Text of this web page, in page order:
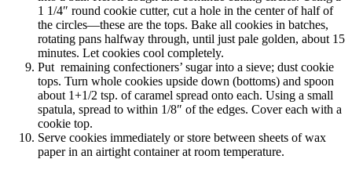
1 1/4″ round cookie cutter, cut a hole in the center of half of
the circles—these are the tops. Bake all cookies in batches,
rotating pans halfway through, until just pale golden, about 15
minutes. Let cookies cool completely.
Put remaining confectioners’ sugar into a sieve; dust cookie
tops. Turn whole cookies upside down (bottoms) and spoon
about 1+1/2 tsp. of caramel spread onto each. Using a small
spatula, spread to within 1/8″ of the edges. Cover each with a
cookie top.
Serve cookies immediately or store between sheets of wax
paper in an airtight container at room temperature.